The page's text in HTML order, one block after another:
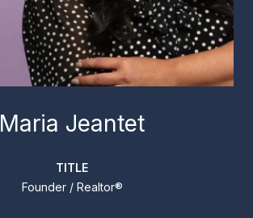
Maria Jeantet
TITLE
Founder / Realtor®